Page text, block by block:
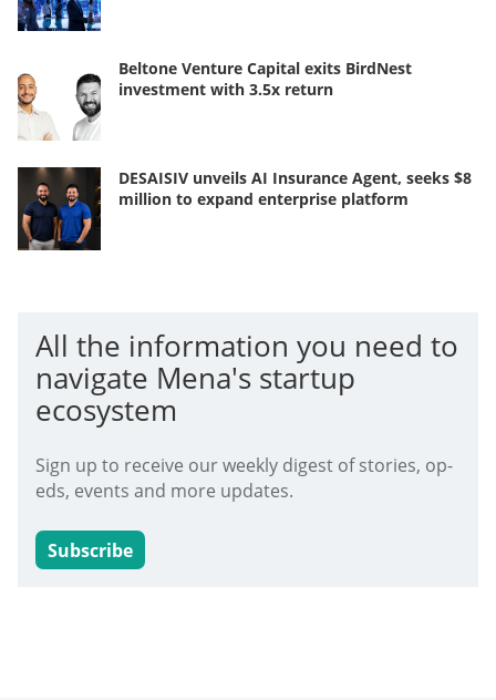
Beltone Venture Capital exits BirdNest
investment with 3.5x return
DESAISIV unveils AI Insurance Agent, seeks $8
million to expand enterprise platform
All the information you need to
navigate Mena's startup
ecosystem
Sign up to receive our weekly digest of stories, op-
eds, events and more updates.
Subscribe